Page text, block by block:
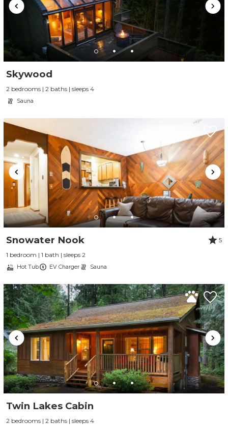
Skywood
2 bedrooms | 2 baths | sleeps 4
Sauna
Snowater Nook
5
1 bedroom | 1 bath | sleeps 2
Hot Tub EV Charger Sauna
Twin Lakes Cabin
2 bedrooms | 2 baths | sleeps 4